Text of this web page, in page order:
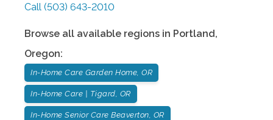
Call (503) 643-2010
Browse all available regions in Portland,
Oregon:
In-Home Care Garden Home, OR
In-Home Care | Tigard, OR
In-Home Senior Care Beaverton, OR